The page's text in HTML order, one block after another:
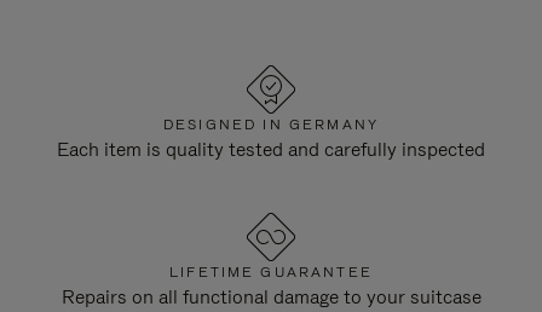
DESIGNED IN GERMANY
Each item is quality tested and carefully inspected
LIFETIME GUARANTEE
Repairs on all functional damage to your suitcase